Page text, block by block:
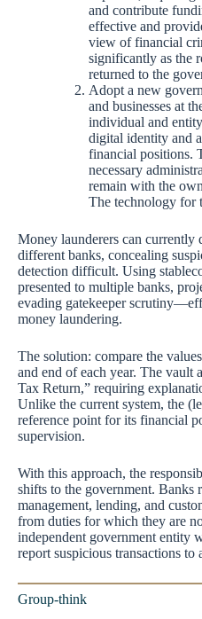
and contribute
effective and
view of financial
significantly as the
returned to the
Adopt a new
and businesses at
individual and
digital identity and
financial positions.
necessary
remain with the
The technology for
Money launderers can currently
different banks, concealing
detection difficult. Using
presented to multiple banks,
evading gatekeeper
money laundering.
The solution: compare the
and end of each year. The vault
Tax Return,” requiring
Unlike the current system, the
reference point for its financial
supervision.
With this approach, the
shifts to the government. Banks
management, lending, and
from duties for which they are
independent government entity
report suspicious transactions to
Group-think